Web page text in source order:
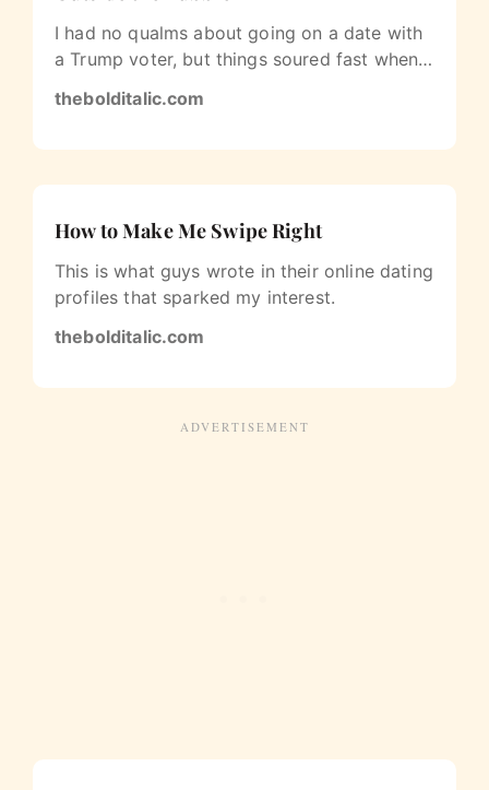
I had no qualms about going on a date with
a Trump voter, but things soured fast when
thebolditalic.com
How to Make Me Swipe Right
This is what guys wrote in their online dating
profiles that sparked my interest.
thebolditalic.com